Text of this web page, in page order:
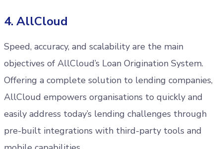
4. AllCloud
Speed, accuracy, and scalability are the main
objectives of AllCloud’s Loan Origination System.
Offering a complete solution to lending companies,
AllCloud empowers organisations to quickly and
easily address today’s lending challenges through
pre-built integrations with third-party tools and